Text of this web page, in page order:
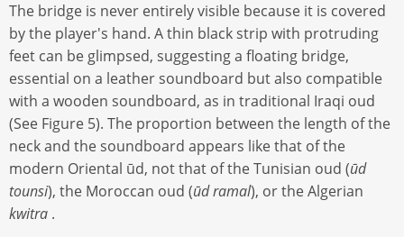
The bridge is never entirely visible because it is covered
by the player's hand. A thin black strip with protruding
feet can be glimpsed, suggesting a floating bridge,
essential on a leather soundboard but also compatible
with a wooden soundboard, as in traditional Iraqi oud
(See Figure 5). The proportion between the length of the
neck and the soundboard appears like that of the
modern Oriental ūd, not that of the Tunisian oud (ūd
tounsi), the Moroccan oud (ūd ramal), or the Algerian
kwitra .